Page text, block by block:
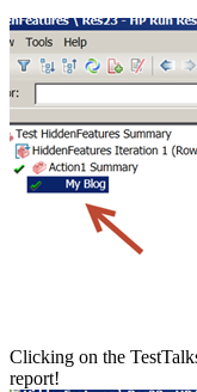
Clicking on the
report!